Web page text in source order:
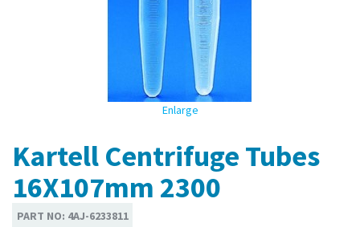
Enlarge
Kartell Centrifuge Tubes
16X107mm 2300
PART NO: 4AJ-6233811